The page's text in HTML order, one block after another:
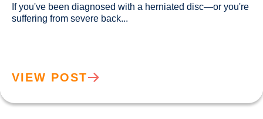
If you've been diagnosed with a herniated disc—or you're
VIEW POST